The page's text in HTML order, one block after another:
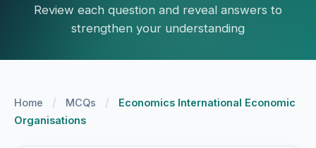
Review each question and reveal answers to
strengthen your understanding
Home / MCQs /
Economics International Economic
Organisations